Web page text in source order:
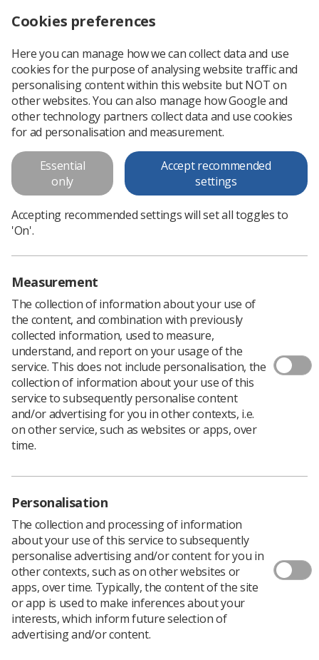
News Radiotherapy
Radiotherapy Skin Reactions,
where are we now?
Share your views in this short survey by 1 November
Following on from theradiation dermatitis guidelines
produced by the Society and College of Radiographers
last year, we are now looking to gain insight from the
therapeutic radiography workforce, including students,
on differences and confidence levels around
distinguishing, reporting and managing radiation
Deadline for responses is 1 November at 10am.
Thank you for your participation.
Cookies preferences
Here you can manage how we can collect data and use
cookies for the purpose of analysing website traffic and
personalising content within this website but NOT on
other websites. You can also manage how Google and
other technology partners collect data and use cookies
for ad personalisation and measurement.
Essential
only
Accept recommended
settings
Accepting recommended settings will set all toggles to
'On'.
Measurement
The collection of information about your use of
the content, and combination with previously
collected information, used to measure,
understand, and report on your usage of the
service. This does not include personalisation, the
collection of information about your use of this
service to subsequently personalise content
and/or advertising for you in other contexts, i.e.
on other service, such as websites or apps, over
time.
Personalisation
The collection and processing of information
about your use of this service to subsequently
personalise advertising and/or content for you in
other contexts, such as on other websites or
apps, over time. Typically, the content of the site
or app is used to make inferences about your
interests, which inform future selection of
advertising and/or content.